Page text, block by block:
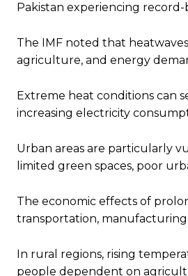
Pakistan experiencing
The IMF noted that
agriculture, and energy
Extreme heat conditions can
increasing electricity
Urban areas are particularly
limited green spaces, poor
The economic effects of
transportation,
In rural regions, rising
people dependent on